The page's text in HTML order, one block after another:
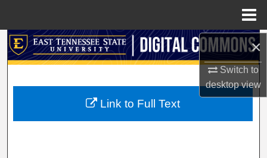
×
Switch to
desktopview
Search
My Account
Link to Full Text